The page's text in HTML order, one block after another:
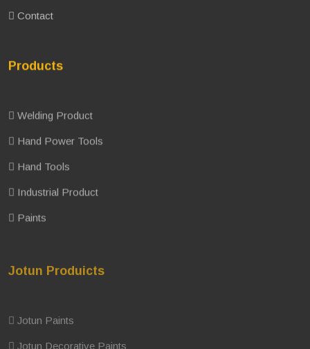
Contact
Products
Welding Product
Hand Power Tools
Hand Tools
Industrial Product
Paints
Jotun Produicts
Jotun Paints
Jotun Decorative Paints